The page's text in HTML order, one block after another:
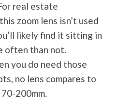
real estate
zoom lens isn’t used
likely find it sitting in
often than not.
you do need those
no lens compares to
200mm.